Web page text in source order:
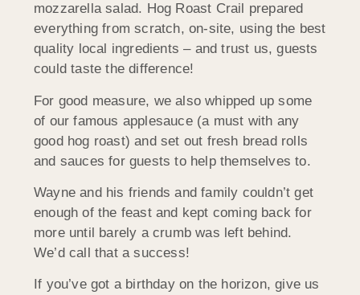
mozzarella salad. Hog Roast Crail prepared
everything from scratch, on-site, using the best
quality local ingredients – and trust us, guests
could taste the difference!
For good measure, we also whipped up some
of our famous applesauce (a must with any
good hog roast) and set out fresh bread rolls
and sauces for guests to help themselves to.
Wayne and his friends and family couldn’t get
enough of the feast and kept coming back for
more until barely a crumb was left behind.
We’d call that a success!
If you’ve got a birthday on the horizon, give us